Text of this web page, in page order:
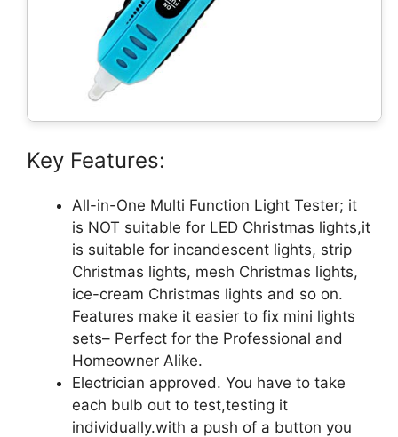
Key Features:
All-in-One Multi Function Light Tester; it
is NOT suitable for LED Christmas lights,it
is suitable for incandescent lights, strip
Christmas lights, mesh Christmas lights,
ice-cream Christmas lights and so on.
Features make it easier to fix mini lights
sets– Perfect for the Professional and
Homeowner Alike.
Electrician approved. You have to take
each bulb out to test,testing it
individually.with a push of a button you